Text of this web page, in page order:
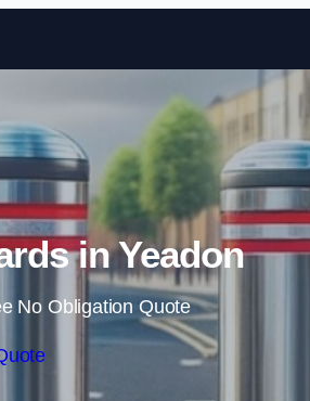
Skip to
in Yeadon
No Obligation Quote